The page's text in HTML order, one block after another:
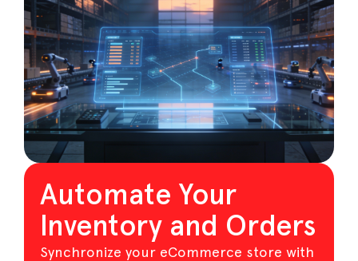
Automate Your
Inventory and Orders
Synchronize your eCommerce store with